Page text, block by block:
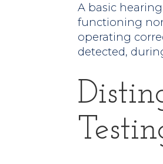
A basic
functioning
operating
detected,